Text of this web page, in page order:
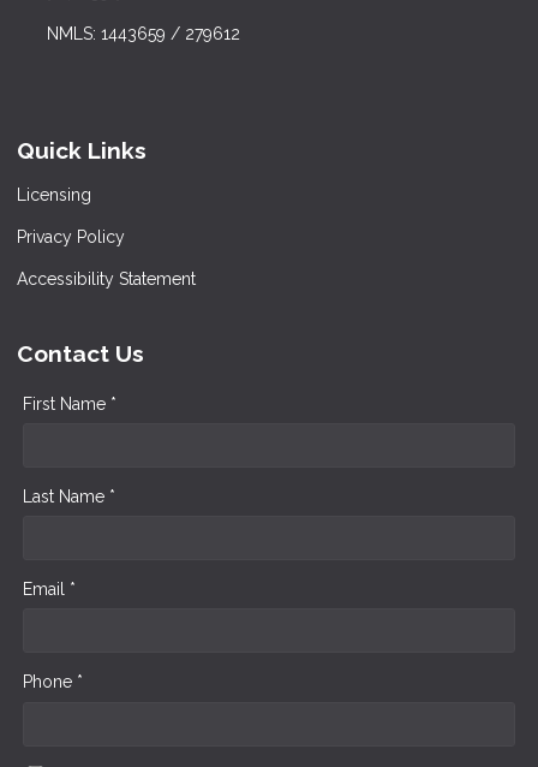
NMLS: 1443659 / 279612
Quick Links
Licensing
Privacy Policy
Accessibility Statement
Contact Us
First Name *
Last Name *
Email *
Phone *